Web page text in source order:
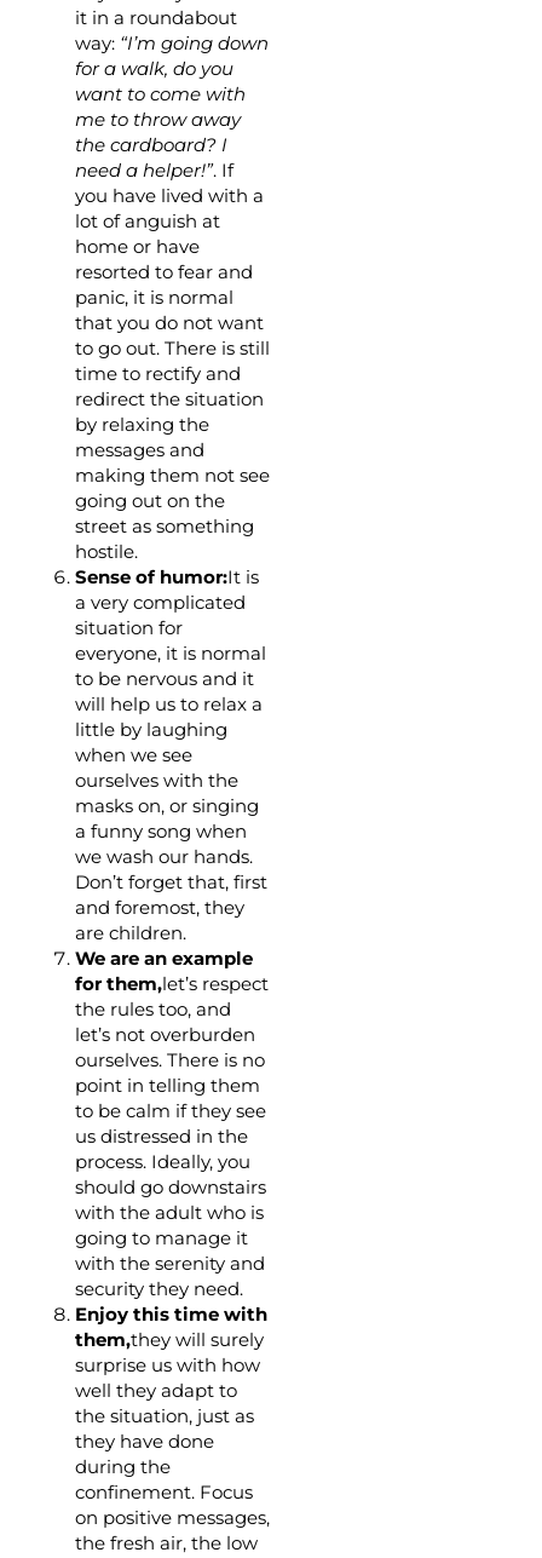
it in a roundabout
way: “I’m going down
for a walk, do you
want to come with
me to throw away
the cardboard? I
need a helper!”. If
you have lived with a
lot of anguish at
home or have
resorted to fear and
panic, it is normal
that you do not want
to go out. There is still
time to rectify and
redirect the situation
by relaxing the
messages and
making them not see
going out on the
street as something
hostile.
Sense of humor:It is
a very complicated
situation for
everyone, it is normal
to be nervous and it
will help us to relax a
little by laughing
when we see
ourselves with the
masks on, or singing
a funny song when
we wash our hands.
Don’t forget that, first
and foremost, they
are children.
We are an example
for them,let’s respect
the rules too, and
let’s not overburden
ourselves. There is no
point in telling them
to be calm if they see
us distressed in the
process. Ideally, you
should go downstairs
with the adult who is
going to manage it
with the serenity and
security they need.
Enjoy this time with
them,they will surely
surprise us with how
well they adapt to
the situation, just as
they have done
during the
confinement. Focus
on positive messages,
the fresh air, the low